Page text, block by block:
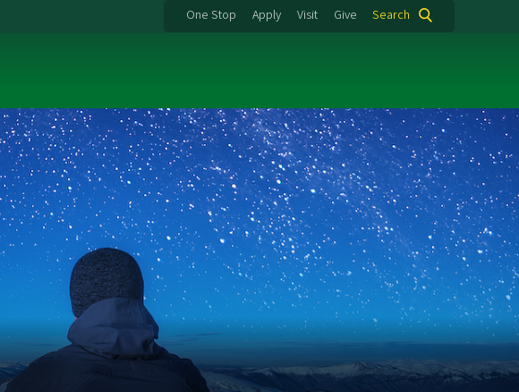
One Stop Apply Visit Give Search